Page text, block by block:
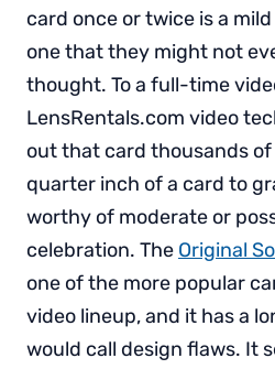
card once or twice is a
one that they might not
thought. To a full-time
LensRentals.com video
out that card thousands
quarter inch of a card to
worthy of moderate or
celebration. The Original
one of the more popular
video lineup, and it has a
would call design flaws. It